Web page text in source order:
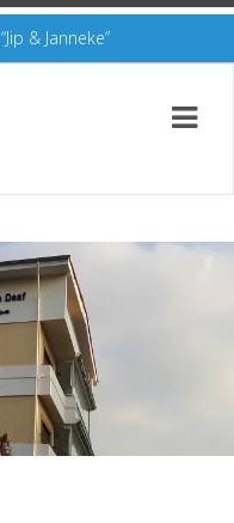
“Jip & Janneke”